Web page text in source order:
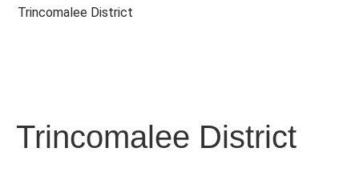
Trincomalee District
Trincomalee District